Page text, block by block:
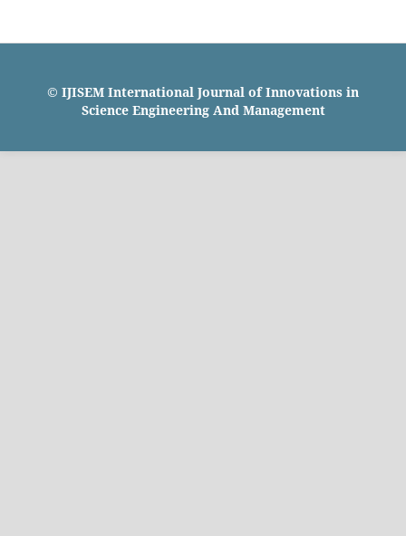
© IJISEM International Journal of Innovations in
Science Engineering And Management